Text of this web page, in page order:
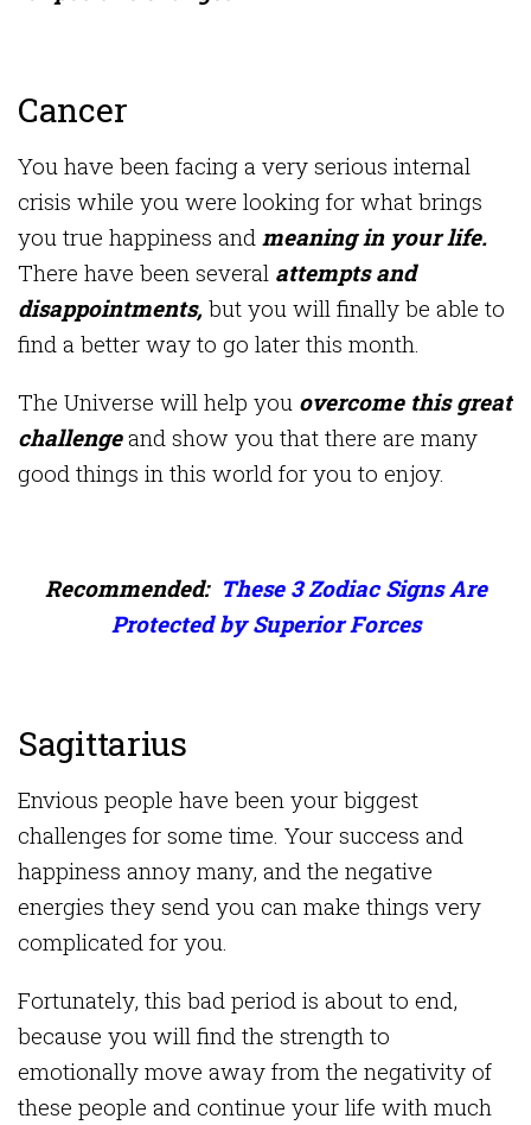
Cancer
You have been facing a very serious internal
crisis while you were looking for what brings
you true happiness and meaning in your life.
There have been several attempts and
disappointments, but you will finally be able to
find a better way to go later this month.
The Universe will help you overcome this great
challengeand show you that there are many
good things in this world for you to enjoy.
Recommended: These 3 Zodiac Signs Are
Protected by Superior Forces
Sagittarius
Envious people have been your biggest
challenges for some time. Your success and
happiness annoy many, and the negative
energies they send you can make things very
complicated for you.
Fortunately, this bad period is about to end,
because you will find the strength to
emotionally move away from the negativity of
these people and continue your life with much